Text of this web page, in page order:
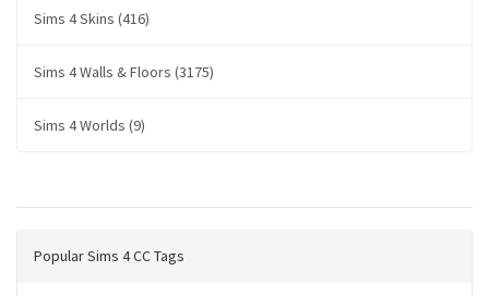
Sims 4 Skins (416)
Sims 4 Walls & Floors (3175)
Sims 4 Worlds (9)
Popular Sims 4 CC Tags